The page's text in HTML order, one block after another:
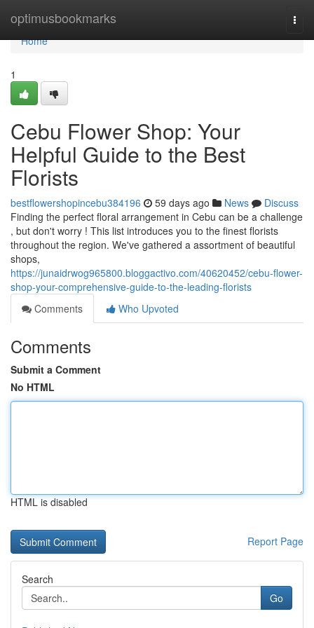
optimusbookmarks
Home
Home
1
Cebu Flower Shop: Your
Helpful Guide to the Best
Florists
bestflowershopincebu384196 59 days ago News
Discuss
Finding the perfect floral arrangement in Cebu can be a challenge
, but don't worry ! This list introduces you to the finest florists
throughout the region. We've gathered a assortment of beautiful
shops,
https://junaidrwog965800.bloggactivo.com/40620452/cebu-flower-
shop-your-comprehensive-guide-to-the-leading-florists
Comments
Who Upvoted
Comments
Submit a Comment
No HTML
HTML is disabled
Report Page
Search
Go